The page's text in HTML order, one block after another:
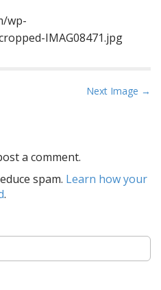
wp-
IMAG08471.jpg
Next Image →
a comment.
spam. Learn how your
.